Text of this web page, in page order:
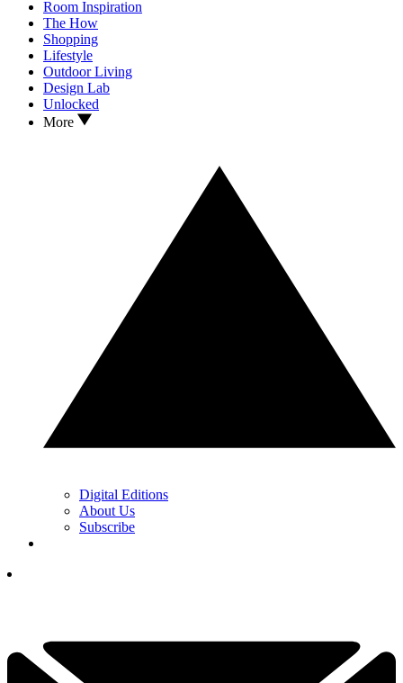
Room Inspiration
The How
Shopping
Lifestyle
Outdoor Living
Design Lab
Unlocked
More
Digital Editions
About Us
Subscribe